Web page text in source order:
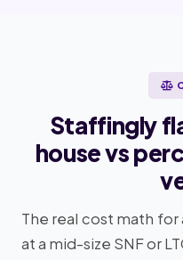
Staffingly
house vs
The real cost math
at a mid-size SNF or